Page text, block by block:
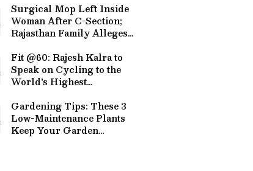
Surgical Mop Left Inside
Woman After C-Section;
Rajasthan Family Alleges
Ordeal, Hospital Denies
Charges
Fit @60: Rajesh Kalra to
Speak on Cycling to the
World's Highest
Gardening Tips: These 3
Low-Maintenance Plants
Keep Your Garden